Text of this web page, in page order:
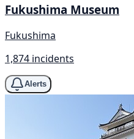
Fukushima Museum
Fukushima
1,874 incidents
Alerts